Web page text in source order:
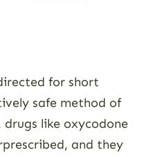
for short
safe method of
like oxycodone
and they